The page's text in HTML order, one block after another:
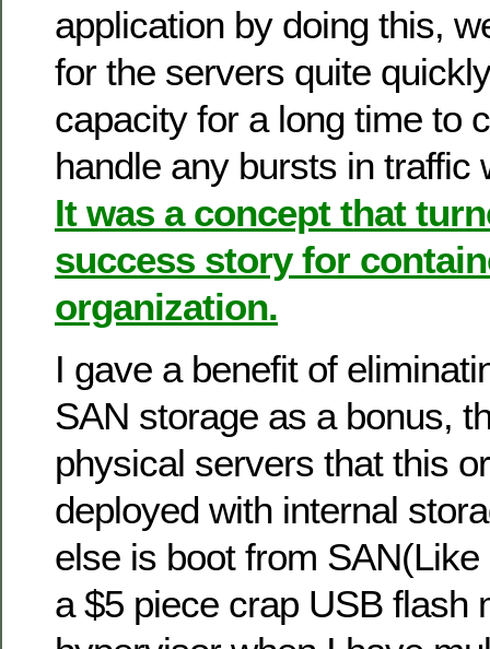
application by doing this,
for the servers quite
capacity for a long time to
handle any bursts in
It was a concept that
success story for
organization.
I gave a benefit of
SAN storage as a bonus,
physical servers that this
deployed with internal
else is boot from
a $5 piece crap USB flash